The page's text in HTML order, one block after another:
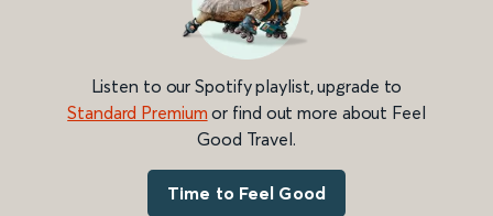
Listen to our Spotify playlist, upgrade to
Standard Premium or find out more about Feel
Good Travel.
Time to Feel Good